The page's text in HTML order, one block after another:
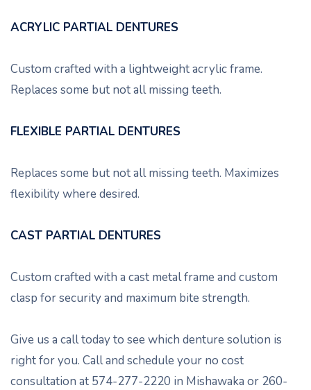
ACRYLIC PARTIAL DENTURES
Custom crafted with a lightweight acrylic frame.
Replaces some but not all missing teeth.
FLEXIBLE PARTIAL DENTURES
Replaces some but not all missing teeth. Maximizes
flexibility where desired.
CAST PARTIAL DENTURES
Custom crafted with a cast metal frame and custom
clasp for security and maximum bite strength.
Give us a call today to see which denture solution is
right for you. Call and schedule your no cost
consultation at 574-277-2220 in Mishawaka or 260-